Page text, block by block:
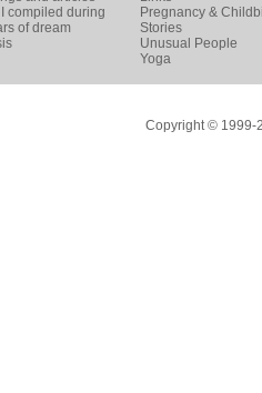
compiled during
of dream
Pregnancy &
Stories
Unusual People
Yoga
Copyright © 1999-